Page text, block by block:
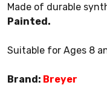
Made of durable
Painted.
Suitable for Ages 8
Brand: Breyer